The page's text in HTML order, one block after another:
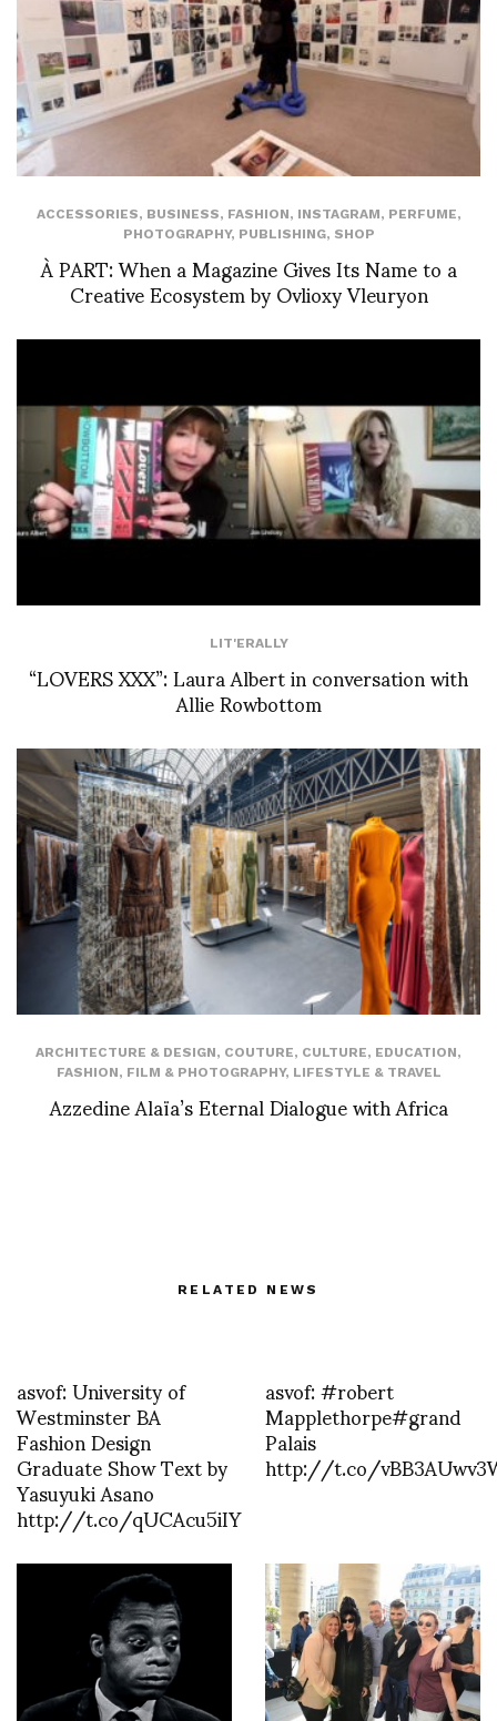
ACCESSORIES, BUSINESS, FASHION, INSTAGRAM, PERFUME,
PHOTOGRAPHY, PUBLISHING, SHOP
À PART: When a Magazine Gives Its Name to a
Creative Ecosystem by Ovlioxy Vleuryon
LIT'ERALLY
“LOVERS XXX”: Laura Albert in conversation with
Allie Rowbottom
ARCHITECTURE & DESIGN, COUTURE, CULTURE, EDUCATION,
FASHION, FILM & PHOTOGRAPHY, LIFESTYLE & TRAVEL
Azzedine Alaïa’s Eternal Dialogue with Africa
RELATED NEWS
asvof: University of
Westminster BA
Fashion Design
Graduate Show Text by
Yasuyuki Asano
http://t.co/qUCAcu5iIY
asvof: #robert
Mapplethorpe#grand
Palais
http://t.co/